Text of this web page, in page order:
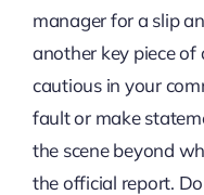
manager for a slip
another key piece of
cautious in your
fault or make
the scene beyond
the official report.